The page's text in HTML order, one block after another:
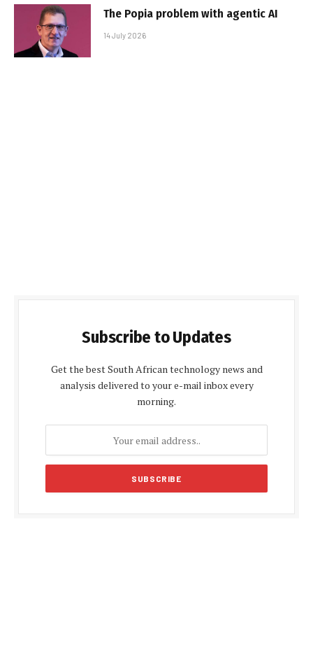
The Popia problem with agentic AI
14 July 2026
Subscribe to Updates
Get the best South African technology news and
analysis delivered to your e-mail inbox every
morning.